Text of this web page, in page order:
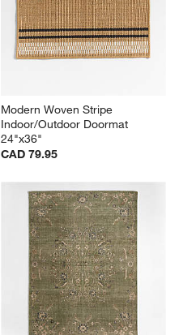
Modern Woven Stripe
Indoor/Outdoor Doormat
24"x36"
CAD 79.95